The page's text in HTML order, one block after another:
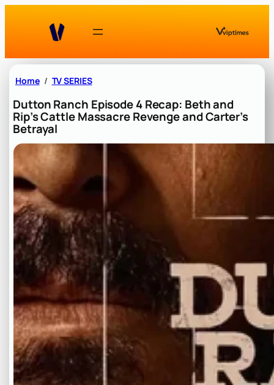
Home TV SERIES
Dutton Ranch Episode 4 Recap: Beth and
Rip’s Cattle Massacre Revenge and Carter’s
Betrayal